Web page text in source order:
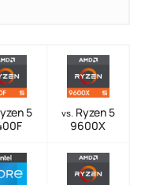
5
vs. Ryzen 5
9600X